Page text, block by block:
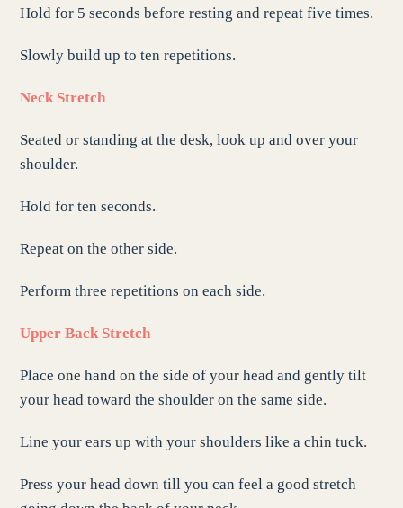
Hold for 5 seconds before resting and repeat five times.
Slowly build up to ten repetitions.
Neck Stretch
Seated or standing at the desk, look up and over your
shoulder.
Hold for ten seconds.
Repeat on the other side.
Perform three repetitions on each side.
Upper Back Stretch
Place one hand on the side of your head and gently tilt
your head toward the shoulder on the same side.
Line your ears up with your shoulders like a chin tuck.
Press your head down till you can feel a good stretch